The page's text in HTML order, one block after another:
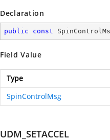
Declaration
public const SpinControlMsg
Field Value
Type
SpinControlMsg
UDM_SETACCEL